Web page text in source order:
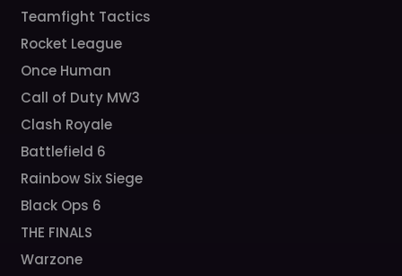
Teamfight Tactics
Rocket League
Once Human
Call of Duty MW3
Clash Royale
Battlefield 6
Rainbow Six Siege
Black Ops 6
THE FINALS
Warzone